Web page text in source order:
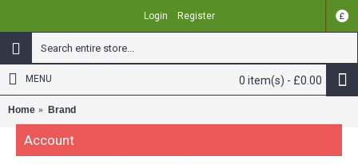
£
Login Register
0 item(s) - £0.00
MENU
Home Brand
Account